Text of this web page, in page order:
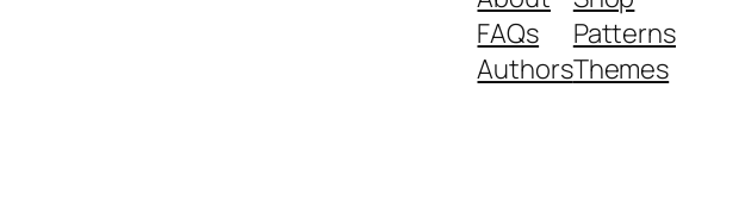
FAQs
Authors
Patterns
Themes